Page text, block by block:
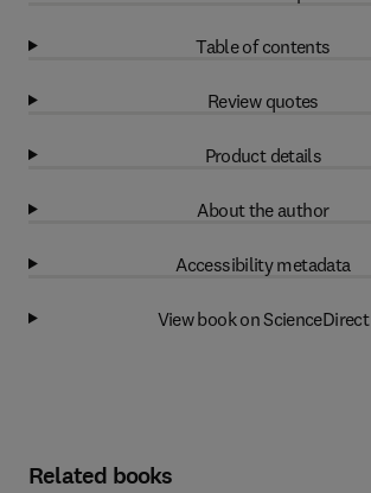
Table of contents
Review quotes
Product details
About the author
Accessibility metadata
View book on ScienceDirect
Related books